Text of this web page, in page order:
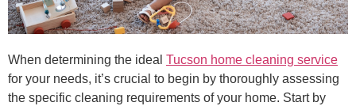
When determining the ideal Tucson home cleaning service
for your needs, it’s crucial to begin by thoroughly assessing
the specific cleaning requirements of your home. Start by